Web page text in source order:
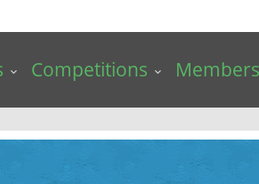
Competitions